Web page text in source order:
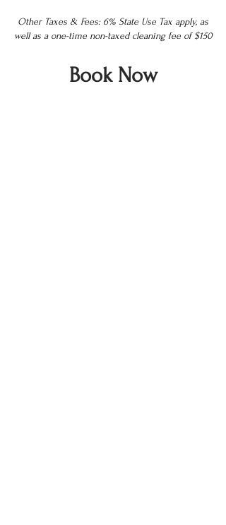
Other Taxes & Fees: 6% State Use Tax apply, as
well as a one-time non-taxed cleaning fee of $150
Book Now